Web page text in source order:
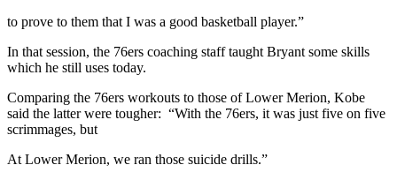
to prove to them that I was a good basketball player.”
In that session, the 76ers coaching staff taught Bryant some skills
which he still uses today.
Comparing the 76ers workouts to those of Lower Merion, Kobe
said the latter were tougher: “With the 76ers, it was just five on five
scrimmages, but
At Lower Merion, we ran those suicide drills.”